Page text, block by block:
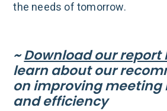
the needs of tomorrow.
~Download our report
learn about our
on improving meeting
and efficiency